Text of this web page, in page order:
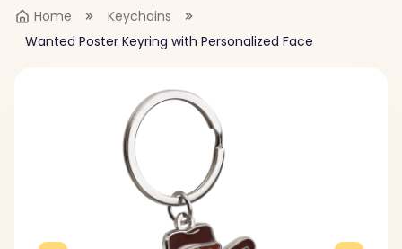
Home
Keychains
Wanted Poster Keyring with Personalized Face